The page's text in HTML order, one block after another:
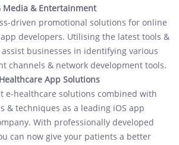
Media & Entertainment
driven promotional solutions for online
developers. Utilising the latest tools &
businesses in identifying various
channels & network development tools.
App Solutions
e-healthcare solutions combined with
& techniques as a leading iOS app
With professionally developed
can now give your patients a better